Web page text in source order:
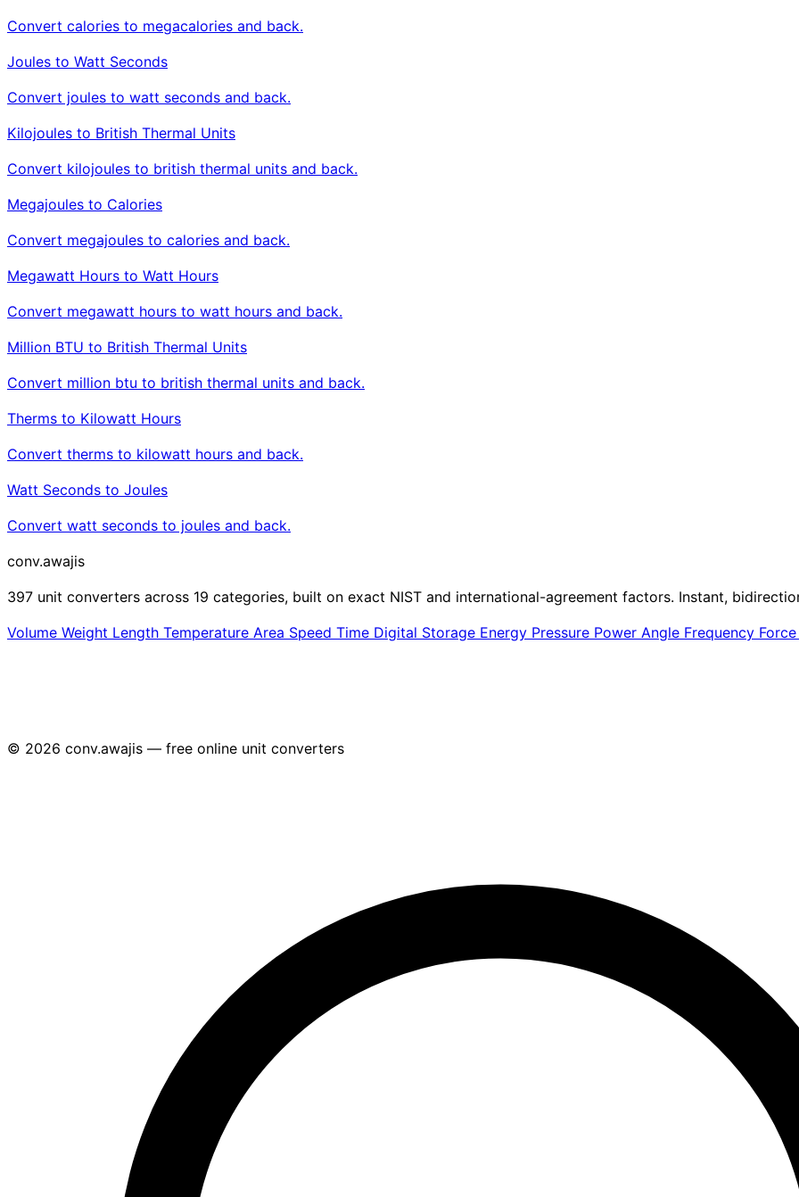
Convert calories to megacalories and back.
Joules to Watt Seconds
Convert joules to watt seconds and back.
Kilojoules to British Thermal Units
Convert kilojoules to british thermal units and back.
Megajoules to Calories
Convert megajoules to calories and back.
Megawatt Hours to Watt Hours
Convert megawatt hours to watt hours and back.
Million BTU to British Thermal Units
Convert million btu to british thermal units and back.
Therms to Kilowatt Hours
Convert therms to kilowatt hours and back.
Watt Seconds to Joules
Convert watt seconds to joules and back.
conv.awajis
397 unit converters across 19 categories, built on exact NIST and international-agreement factors. Instant,
Volume Weight Length Temperature Area Speed Time Digital Storage Energy Pressure Power Angle Frequency Force
© 2026 conv.awajis — free online unit converters